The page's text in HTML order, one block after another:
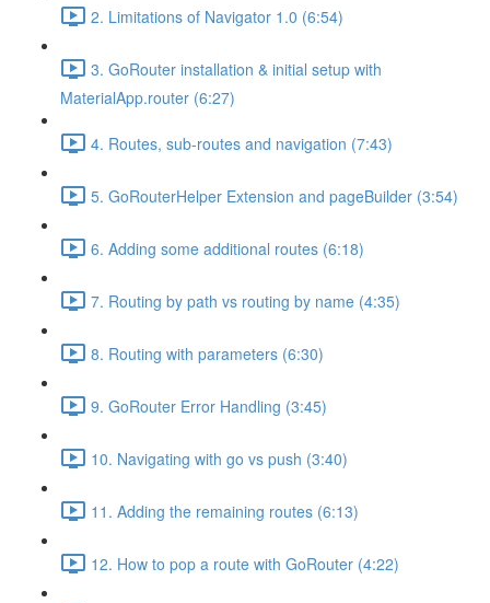
2. Limitations of Navigator 1.0 (6:54)
3. GoRouter installation & initial setup with
MaterialApp.router (6:27)
4. Routes, sub-routes and navigation (7:43)
5. GoRouterHelper Extension and pageBuilder (3:54)
6. Adding some additional routes (6:18)
7. Routing by path vs routing by name (4:35)
8. Routing with parameters (6:30)
9. GoRouter Error Handling (3:45)
10. Navigating with go vs push (3:40)
11. Adding the remaining routes (6:13)
12. How to pop a route with GoRouter (4:22)